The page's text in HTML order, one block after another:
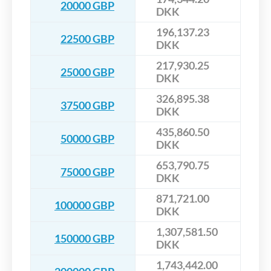
20000 GBP
DKK
22500 GBP
196,137.23
DKK
25000 GBP
217,930.25
DKK
37500 GBP
326,895.38
DKK
50000 GBP
435,860.50
DKK
75000 GBP
653,790.75
DKK
100000 GBP
871,721.00
DKK
150000 GBP
1,307,581.50
DKK
1,743,442.00